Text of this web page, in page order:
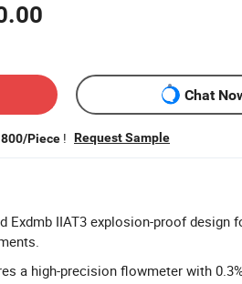
Chat
Piece ! Request Sample
Exdmb IIAT3 explosion-proof design
a high-precision flowmeter with